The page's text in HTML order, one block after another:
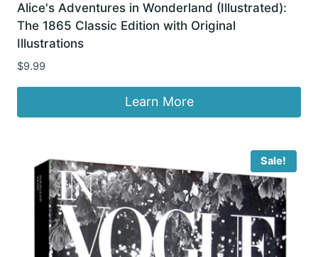
Alice's Adventures in Wonderland (Illustrated):
The 1865 Classic Edition with Original
Illustrations
$9.99
Learn More
Sale!